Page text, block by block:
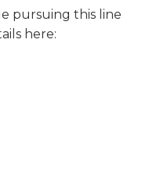
pursuing this line
here: